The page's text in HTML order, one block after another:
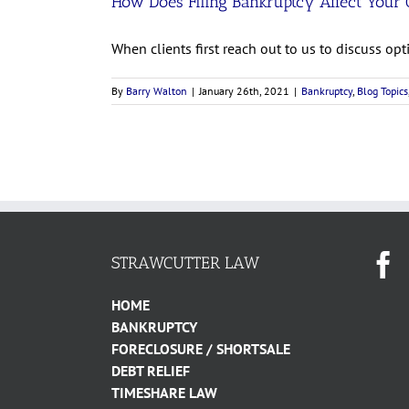
When clients first reach out to us to discuss
By Barry Walton | January 26th, 2021 | Bankruptcy, Blog Topics,
STRAWCUTTER LAW
HOME
BANKRUPTCY
FORECLOSURE / SHORTSALE
DEBT RELIEF
TIMESHARE LAW